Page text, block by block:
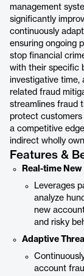
management
significantly
continuously
ensuring ongoing
stop financial
with their specific
investigative time,
related fraud
streamlines fraud
protect
a competitive
indirect wholly
Features &
Real-time
Leverages
analyze
new
and risky
Adaptive
account